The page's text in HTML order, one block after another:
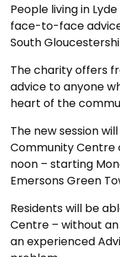
People living in
face-to-face
South
The charity offers
advice to anyone
heart of the
The new session
Community Centre
noon – starting
Emersons Green
Residents will be
Centre – without
an experienced